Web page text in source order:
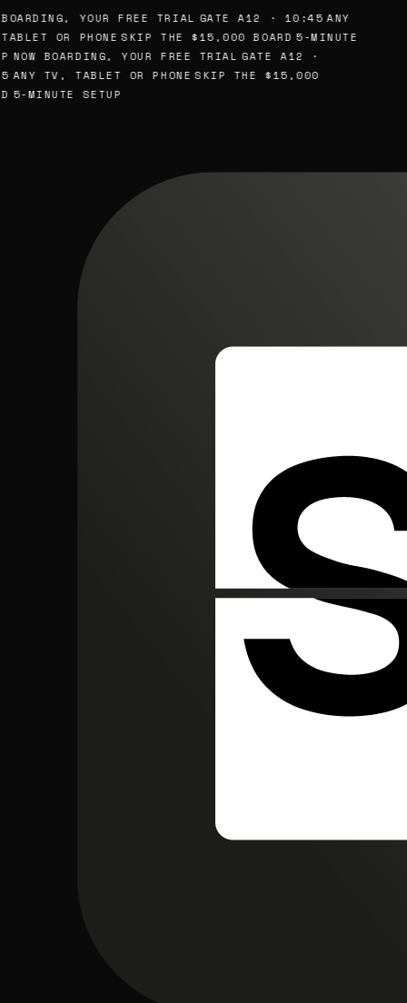
YOUR FREE TRIAL GATE A12 · 10:45 ANY
OR PHONE SKIP THE $15,000 BOARD 5-MINUTE
NOW BOARDING, YOUR FREE TRIAL GATE A12 ·
ANY TV, TABLET OR PHONE SKIP THE $15,000
5-MINUTE SETUP